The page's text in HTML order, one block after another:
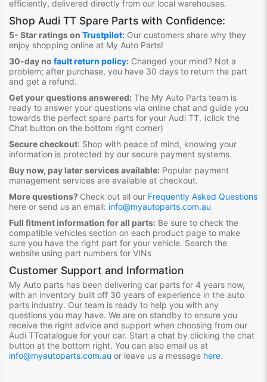
efficiently, delivered directly from our local warehouses.
Shop Audi TT Spare Parts with Confidence:
5- Star ratings on Trustpilot: Our customers share why they
enjoy shopping online at My Auto Parts!
30-day no fault return policy: Changed your mind? Not a
problem; after purchase, you have 30 days to return the part
and get a refund.
Get your questions answered: The My Auto Parts team is
ready to answer your questions via online chat and guide you
towards the perfect spare parts for your Audi TT. (click the
Chat button on the bottom right corner)
Secure checkout: Shop with peace of mind, knowing your
information is protected by our secure payment systems.
Buy now, pay later services available: Popular payment
management services are available at checkout.
More questions? Check out all our Frequently Asked Questions
here or send us an email: info@myautoparts.com.au
Full fitment information for all parts: Be sure to check the
compatible vehicles section on each product page to make
sure you have the right part for your vehicle. Search the
website using part numbers for VINs
Customer Support and Information
My Auto parts has been delivering car parts for 4 years now,
with an inventory built off 30 years of experience in the auto
parts industry. Our team is ready to help you with any
questions you may have. We are on standby to ensure you
receive the right advice and support when choosing from our
Audi TTcatalogue for your car. Start a chat by clicking the chat
button at the bottom right. You can also email us at
info@myautoparts.com.au or leave us a message here.